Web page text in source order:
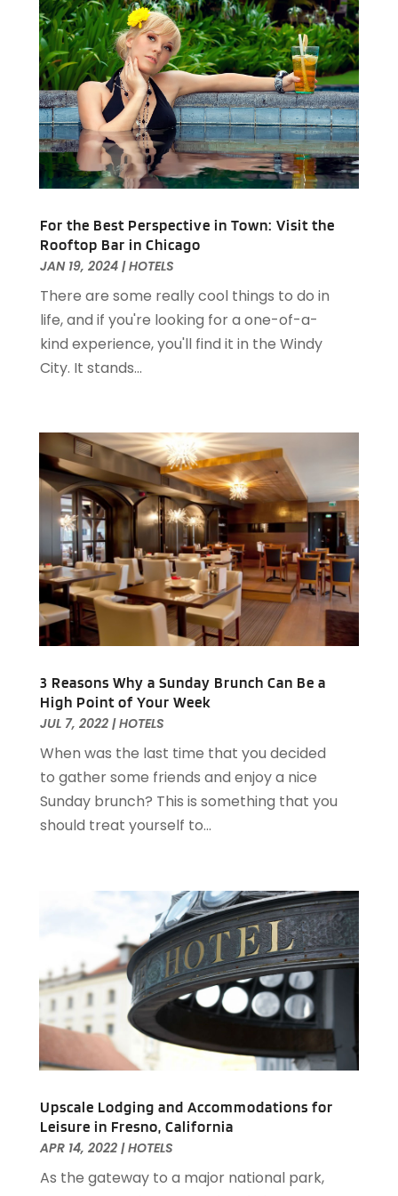
Travel And Tourism(2)
Villa(4)
August 2024(2)
February 2024 (2)
January 2024(5)
December 2023(1)
October 2023(1)
September 2023(1)
August 2023(2)
April 2023(2)
December 2022
November 2022(2)
October 2022(2)
July 2022
June 2022
May 2022
(1)
February 2022(2)
January 2022(2)
November 2021(1)
October 2021(1)
September 2021(1)
August 2021 (3)
July 2021(2)
June 2021(1)
May 2021
March 2021(3)
December 2020(2)
November 2020(5)
August 2020
(2)
May 2020
April 2020
February 2020
September 2019
(2)
(3)
May 2019(2)
April 2019(1)
March 2019
(1)
February 2019(2)
January 2019 (1)
November 2018(3)
September 2018(4)
August 2018 (4)
June 2018(2)
For the Best Perspective in Town: Visit the
Rooftop Bar in Chicago
JAN 19, 2024|HOTELS
There are some really cool things to do in
life, and if you're looking for a one-of-a-
kind experience, you'll find it in the Windy
City. It stands...
3 Reasons Why a Sunday Brunch Can Be a
High Point of Your Week
JUL 7, 2022|HOTELS
When was the last time that you decided
to gather some friends and enjoy a nice
Sunday brunch? This is something that you
should treat yourself to...
Upscale Lodging and Accommodations for
Leisure in Fresno, California
APR 14, 2022|HOTELS
As the gateway to a major national park,